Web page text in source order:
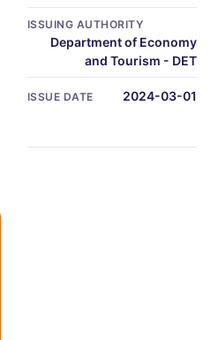
ISSUING AUTHORITY
Department of Economy
and Tourism - DET
ISSUE DATE 2024-03-01